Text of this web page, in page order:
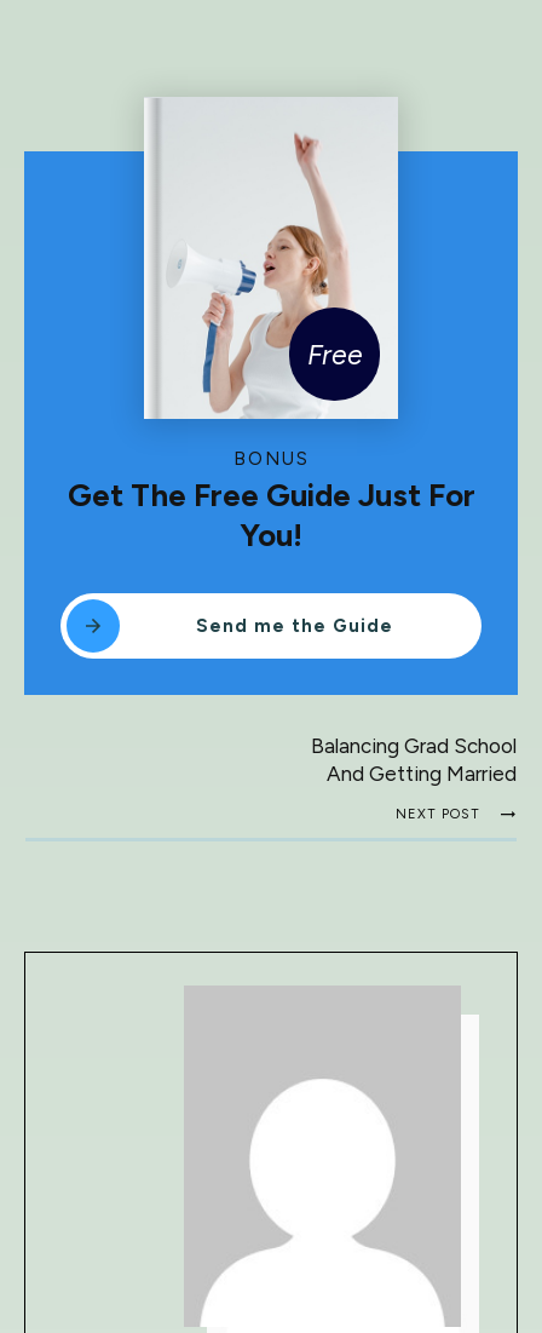
BONUS
Get The Free Guide Just For
You!
Send me the Guide
Free
Balancing Grad School
And Getting Married
NEXT POST